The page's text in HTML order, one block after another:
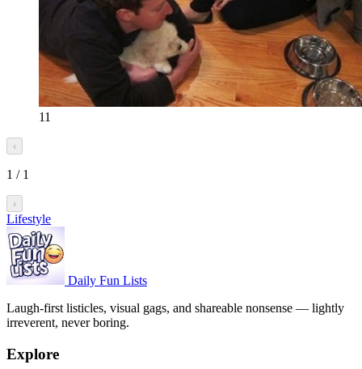
11
‹
1 / 1
›
Lifestyle
Daily Fun Lists
Laugh-first listicles, visual gags, and shareable nonsense — lightly
irreverent, never boring.
Explore